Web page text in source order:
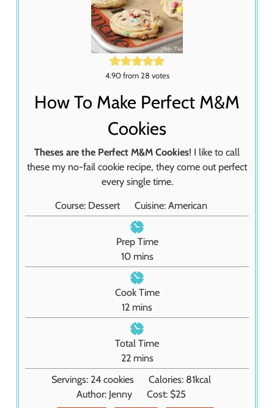
4.90from28 votes
How To Make Perfect M&M
Cookies
Theses are the Perfect M&M Cookies! I like to call
these my no-fail cookie recipe, they come out perfect
every single time.
Course: Dessert Cuisine: American
Prep Time
10m
i
n
u
t
e
s
mins
Cook Time
12m
i
n
u
t
e
s
mins
Total Time
22m
i
n
u
mins
Servings: 24 cookies Calories: 81kcal
Author: Jenny Cost: $25